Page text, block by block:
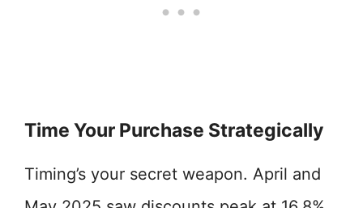
Time Your Purchase Strategically
Timing’s your secret weapon. April and